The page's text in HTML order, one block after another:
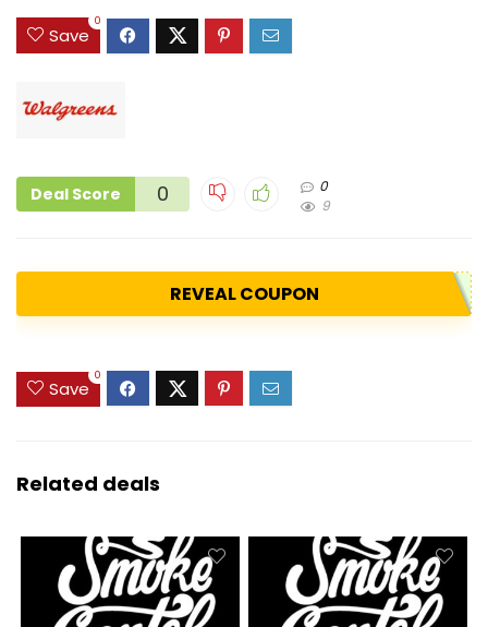
Save
0
Deal Score 0
0
9
REVEAL COUPON
Save
0
Related deals